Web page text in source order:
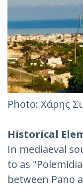
Photo: Χάρης
Historical
In mediaeval
to as
between Pano